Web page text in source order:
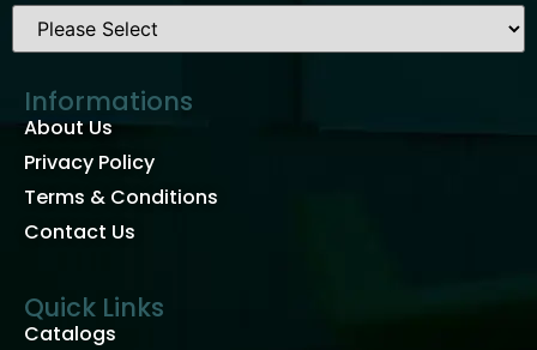
Informations
About Us
Privacy Policy
Terms & Conditions
Contact Us
Quick Links
Catalogs